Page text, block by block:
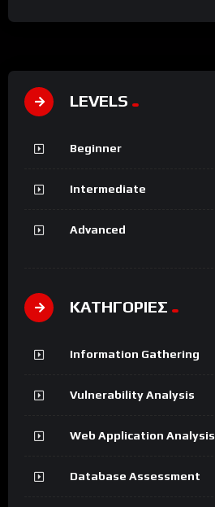
LEVELS
Beginner
Intermediate
Advanced
ΚΑΤΗΓΟΡΙΕΣ
Information Gathering
Vulnerability Analysis
Web Application Analysis
Database Assessment